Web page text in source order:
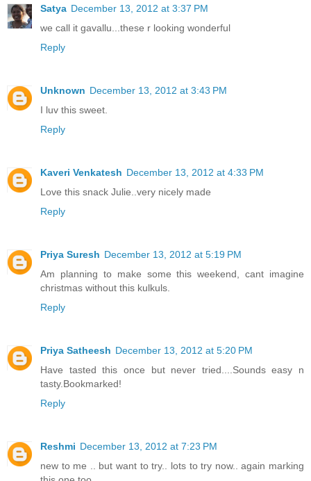
Satya December 13, 2012 at 3:37 PM
we call it gavallu...these r looking wonderful
Reply
Unknown December 13, 2012 at 3:43 PM
I luv this sweet.
Reply
Kaveri Venkatesh December 13, 2012 at 4:33 PM
Love this snack Julie..very nicely made
Reply
Priya Suresh December 13, 2012 at 5:19 PM
Am planning to make some this weekend, cant imagine
christmas without this kulkuls.
Reply
Priya Satheesh December 13, 2012 at 5:20 PM
Have tasted this once but never tried....Sounds easy n
tasty.Bookmarked!
Reply
Reshmi December 13, 2012 at 7:23 PM
new to me .. but want to try.. lots to try now.. again marking